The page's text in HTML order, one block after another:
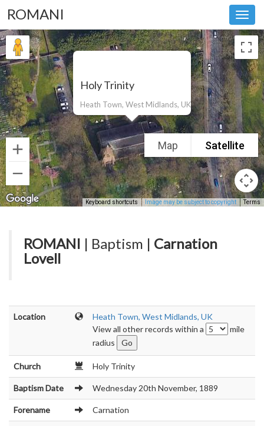
ROMANI
Holy Trinity
Heath Town, West Midlands, UK
Map Satellite
Keyboard shortcuts Image may be subject to copyright Terms
ROMANI | Baptism | Carnation
Lovell
Location
Heath Town, West Midlands, UK
View all other records within a
mile
radius
Church Holy Trinity
Baptism Date Wednesday 20th November, 1889
Forename Carnation